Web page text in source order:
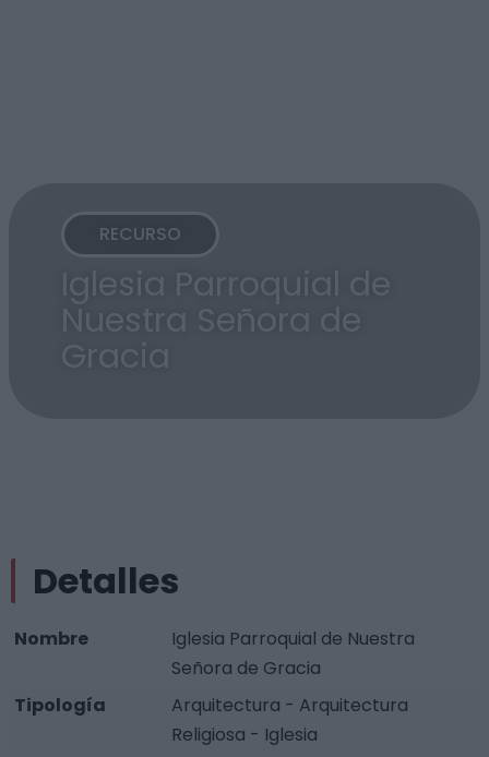
RECURSO
Iglesia Parroquial de
Nuestra Señora de
Gracia
Detalles
Nombre
Iglesia Parroquial de Nuestra
Señora de Gracia
Tipología
Arquitectura - Arquitectura
Religiosa - Iglesia